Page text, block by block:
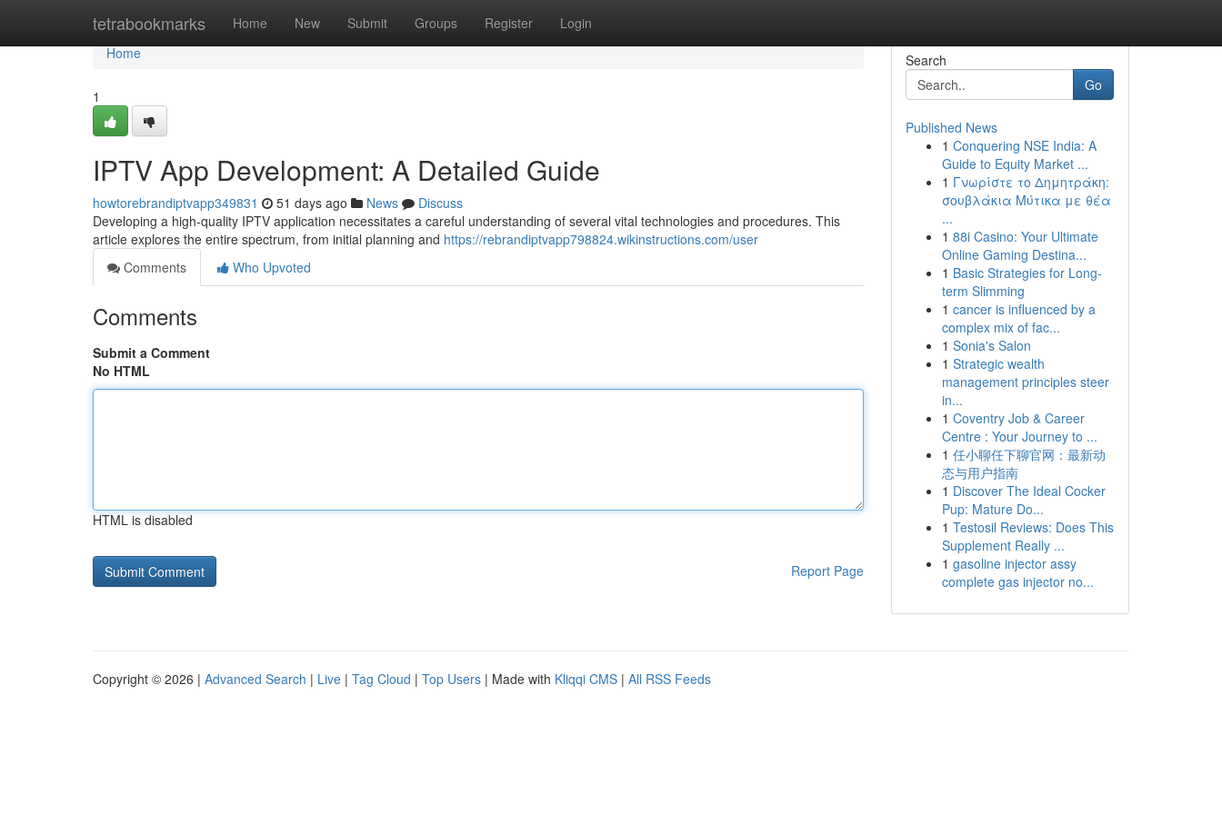
tetrabookmarks Home New Submit Groups Register Login
Home
Home
1
IPTV App Development: A Detailed Guide
howtorebrandiptvapp349831 51 days ago News
Discuss
Developing a high-quality IPTV application necessitates a careful understanding of several vital technologies and procedures. This
article explores the entire spectrum, from initial planning and https://rebrandiptvapp798824.wikinstructions.com/user
Comments
Who Upvoted
Comments
Submit a Comment
No HTML
HTML is disabled
Report Page
Search
Go
Published News
1 Conquering NSE India: A
Guide to Equity Market ...
1 Γνωρίστε το Δημητράκη:
σουβλάκια Μύτικα με θέα
...
1 88i Casino: Your Ultimate
Online Gaming Destina...
1 Basic Strategies for Long-
term Slimming
1 cancer is influenced by a
complex mix of fac...
1 Sonia's Salon
1 Strategic wealth
management principles steer
in...
1 Coventry Job & Career
Centre : Your Journey to ...
1 任小聊任下聊官网：最新动
态与用户指南
1 Discover The Ideal Cocker
Pup: Mature Do...
1 Testosil Reviews: Does This
Supplement Really ...
1 gasoline injector assy
complete gas injector no...
Copyright © 2026 | Advanced Search | Live | Tag Cloud | Top Users | Made with Kliqqi CMS | All RSS Feeds